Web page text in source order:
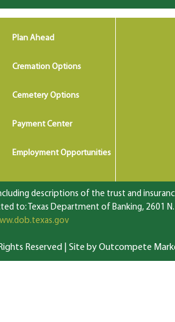
Plan Ahead
Cremation Options
Cemetery Options
Payment Center
Employment Opportunities
descriptions of the trust and
Texas Department of Banking, 2601 N.
Reserved | Site by Outcompete